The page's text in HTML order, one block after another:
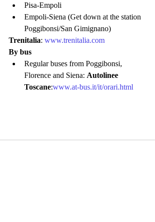
Pisa-Empoli
Empoli-Siena (Get down at the station
Poggibonsi/San Gimignano)
Trenitalia: www.trenitalia.com
By bus
Regular buses from Poggibonsi,
Florence and Siena: Autolinee
Toscane:www.at-bus.it/it/orari.html